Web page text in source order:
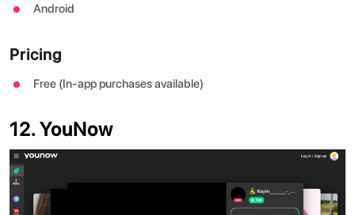
Android
Pricing
Free (In-app purchases available)
12. YouNow